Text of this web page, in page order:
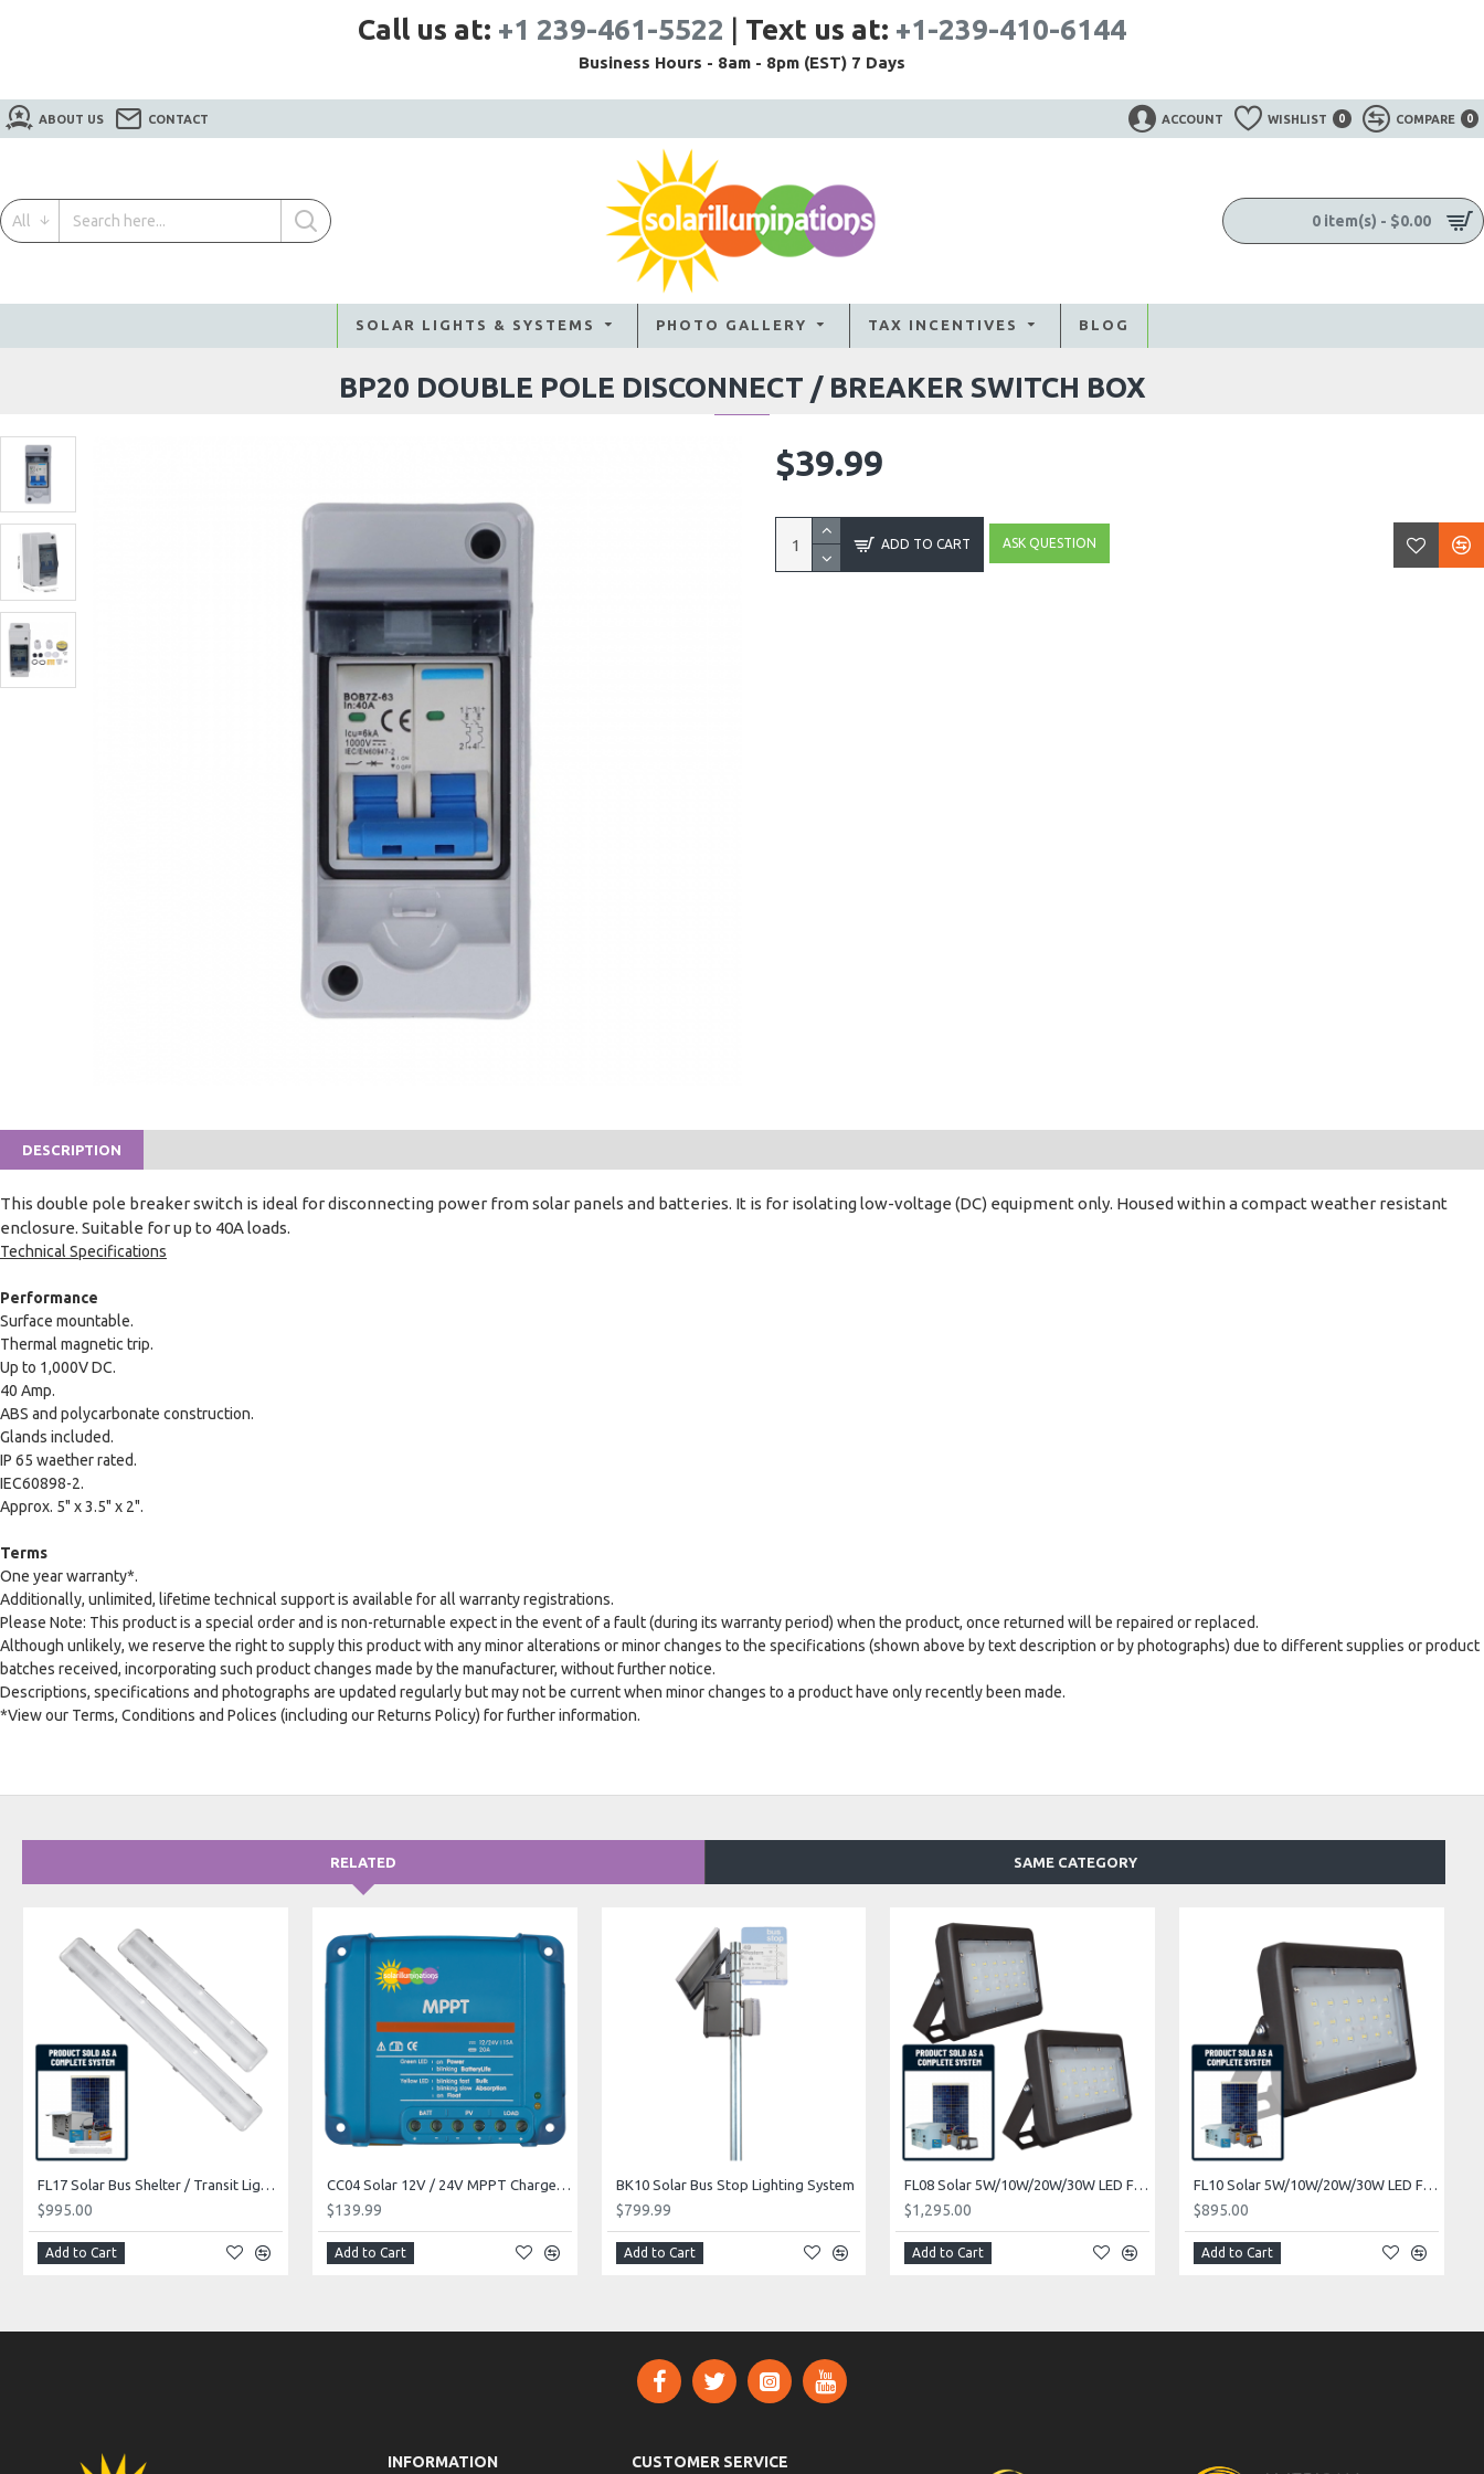
Call us at: +1 239-461-5522 Text us at: +1-239-410-6144
Business Hours - 8am - 8pm (EST) 7 Days
ABOUT US CONTACT ACCOUNT WISHLIST 0 COMPARE 0
All 0 item(s) - $0.00
SOLAR LIGHTS & SYSTEMS PHOTO GALLERY TAX INCENTIVES BLOG
BP20 DOUBLE POLE DISCONNECT / BREAKER SWITCH BOX
$39.99
ADD TO CART ASK QUESTION
DESCRIPTION
This double pole breaker switch is ideal for disconnecting power from solar panels and batteries. It is for isolating low-voltage (DC) equipment only. Housed within a compact weather resistant
enclosure. Suitable for up to 40A loads.
Technical Specifications
Performance
Surface mountable.
Thermal magnetic trip.
Up to 1,000V DC.
40 Amp.
ABS and polycarbonate construction.
Glands included.
IP 65 waether rated.
IEC60898-2.
Approx. 5" x 3.5" x 2".
Terms
One year warranty*.
Additionally, unlimited, lifetime technical support is available for all warranty registrations.
Please Note: This product is a special order and is non-returnable expect in the event of a fault (during its warranty period) when the product, once returned will be repaired or replaced.
Although unlikely, we reserve the right to supply this product with any minor alterations or minor changes to the specifications (shown above by text description or by photographs) due to different supplies or product
batches received, incorporating such product changes made by the manufacturer, without further notice.
Descriptions, specifications and photographs are updated regularly but may not be current when minor changes to a product have only recently been made.
*View our Terms, Conditions and Polices (including our Returns Policy) for further information.
RELATED SAME CATEGORY
FL17 Solar Bus Shelter / Transit Light System (1 or 2 Fixtures)
$995.00
Add to Cart
CC04 Solar 12V / 24V MPPT Charge Controller
$139.99
Add to Cart
BK10 Solar Bus Stop Lighting System
$799.99
Add to Cart
FL08 Solar 5W/10W/20W/30W LED Floodlight System (2 Fixtures)
$1,295.00
Add to Cart
FL10 Solar 5W/10W/20W/30W LED Flag Pole Light System (1 Fixture)
$895.00
Add to Cart
INFORMATION CUSTOMER SERVICE